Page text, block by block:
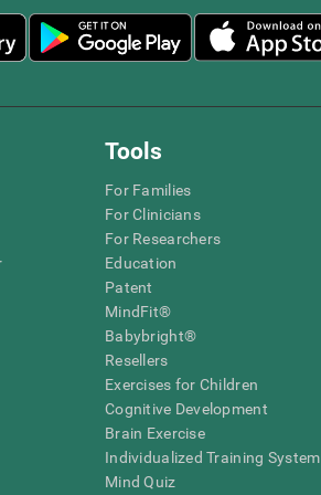
Tools
For Families
For Clinicians
For Researchers
Education
Patent
MindFit®
Babybright®
Resellers
Exercises for Children
Cognitive Development
Brain Exercise
Individualized Training System
Mind Quiz